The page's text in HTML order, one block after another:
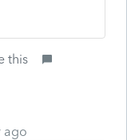
this
ago